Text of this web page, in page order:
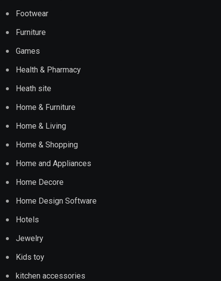
Footwear
Furniture
Games
Health & Pharmacy
Heath site
Home & Furniture
Home & Living
Home & Shopping
Home and Appliances
Home Decore
Home Design Software
Hotels
Jewelry
Kids toy
kitchen accessories